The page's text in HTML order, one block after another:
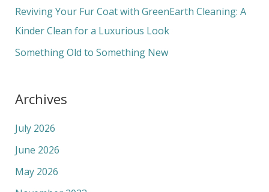
Reviving Your Fur Coat with GreenEarth Cleaning: A
Kinder Clean for a Luxurious Look
Something Old to Something New
Archives
July 2026
June 2026
May 2026